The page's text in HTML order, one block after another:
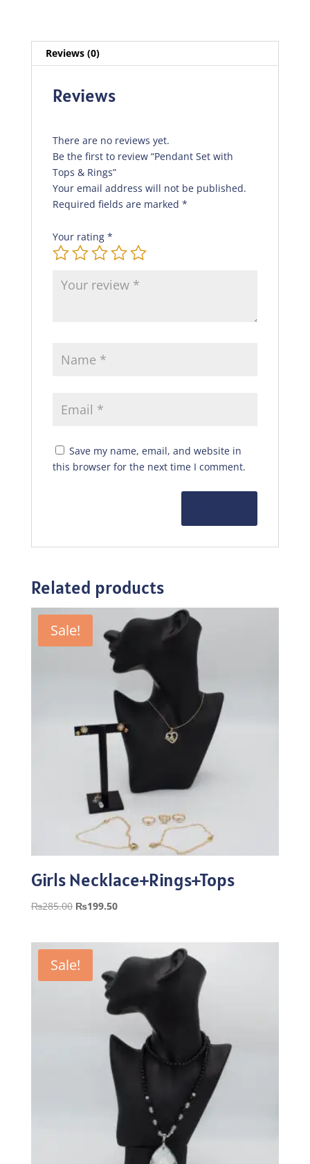
Reviews (0)
Reviews
There are no reviews yet.
Be the first to review “Pendant Set with
Tops & Rings”
Your email address will not be published.
Required fields are marked *
Your rating *
Save my name, email, and website in
this browser for the next time I comment.
Related products
Sale!
Girls Necklace+Rings+Tops
₨285.00 Original
₨285.00.
₨199.50Current
₨199.50.
Sale!